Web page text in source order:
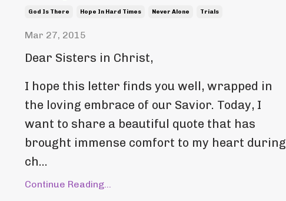
God Is There Hope In Hard Times Never Alone Trials
Mar 27, 2015
Dear Sisters in Christ,
I hope this letter finds you well, wrapped in
the loving embrace of our Savior. Today, I
want to share a beautiful quote that has
brought immense comfort to my heart during
ch...
Continue Reading...